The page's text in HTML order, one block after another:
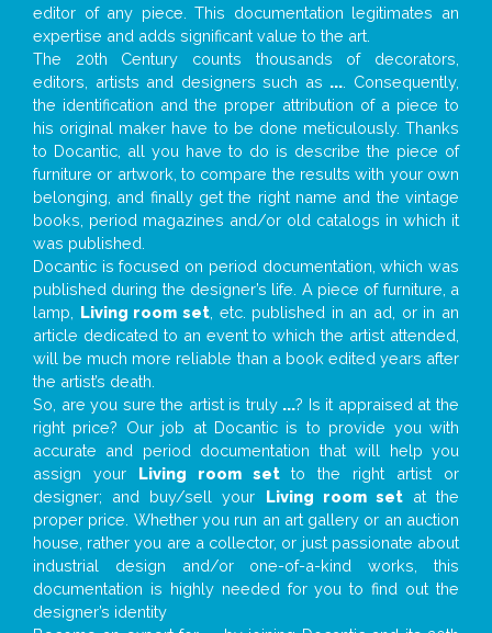
editor of any piece. This documentation legitimates an
expertise and adds significant value to the art.
The 20th Century counts thousands of decorators,
editors, artists and designers such as ... . Consequently,
the identification and the proper attribution of a piece to
his original maker have to be done meticulously. Thanks
to Docantic, all you have to do is describe the piece of
furniture or artwork, to compare the results with your own
belonging, and finally get the right name and the vintage
books, period magazines and/or old catalogs in which it
was published.
Docantic is focused on period documentation, which was
published during the designer’s life. A piece of furniture, a
lamp, Living room set, etc. published in an ad, or in an
article dedicated to an event to which the artist attended,
will be much more reliable than a book edited years after
the artist’s death.
So, are you sure the artist is truly ...? Is it appraised at the
right price? Our job at Docantic is to provide you with
accurate and period documentation that will help you
assign your Living room setto the right artist or
designer; and buy/sell your Living room setat the
proper price. Whether you run an art gallery or an auction
house, rather you are a collector, or just passionate about
industrial design and/or one-of-a-kind works, this
documentation is highly needed for you to find out the
designer’s identity